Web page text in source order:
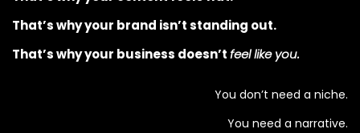
That’s why your brand isn’t standing out.
That’s why your business doesn’tfeel like you.
You don’t need a niche.
You need a narrative.